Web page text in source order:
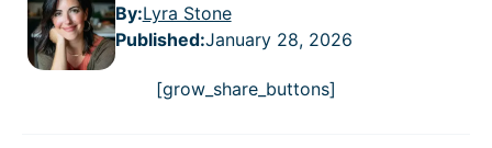
By:Lyra Stone
Published:January 28, 2026
[grow_share_buttons]